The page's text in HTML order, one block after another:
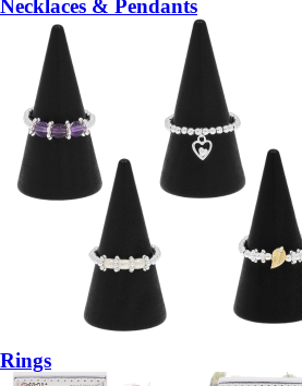
Necklaces & Pendants
Rings